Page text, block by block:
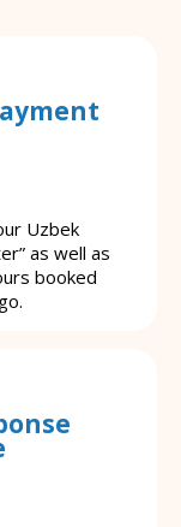
Uzbek
as well as
booked